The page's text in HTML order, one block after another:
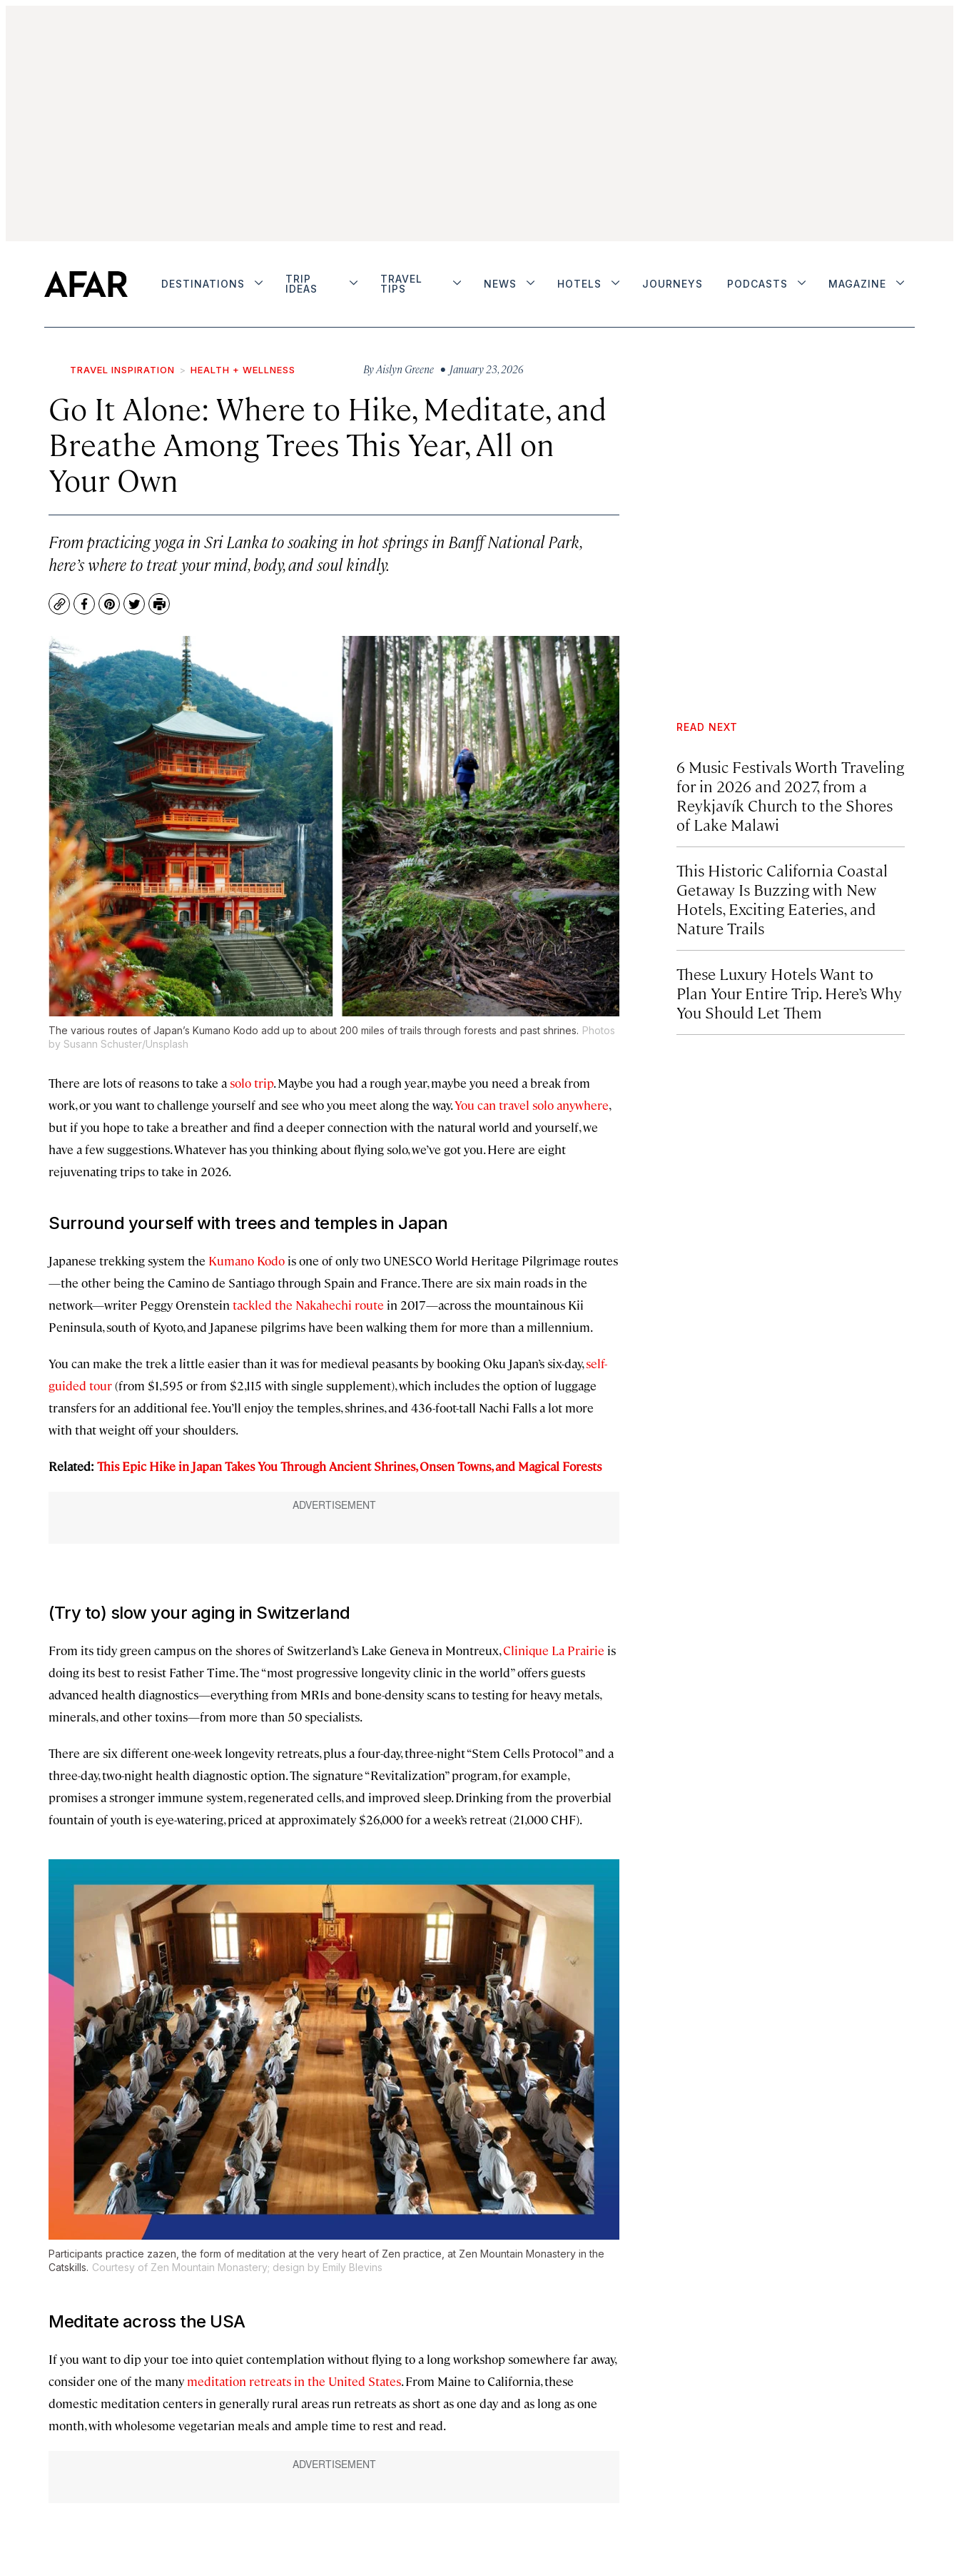
DESTINATIONS
TRIP
IDEAS
TRAVEL
TIPS
NEWS HOTELS JOURNEYS PODCASTS MAGAZINE
TRAVEL INSPIRATION HEALTH + WELLNESS ByAislyn Greene • January 23, 2026
Go It Alone: Where to Hike, Meditate, and
Breathe Among Trees This Year, All on
Your Own
From practicing yoga in Sri Lanka to soaking in hot springs in Banff National Park,
here’s where to treat your mind, body, and soul kindly.
CopyFacebook
Pinterest
TwitterPrint
The various routes of Japan’s Kumano Kodo add up to about 200 miles of trails through forests and past shrines. Photos
by Susann Schuster/Unsplash
There are lots of reasons to take asolo trip. Maybe you had a rough year, maybe you need a break from
work, or you want to challenge yourself and see who you meet along the way.You can travel solo anywhere,
but if you hope to take a breather and find a deeper connection with the natural world and yourself, we
have a few suggestions. Whatever has you thinking about flying solo, we’ve got you. Here are eight
rejuvenating trips to take in 2026.
Surround yourself with trees and temples in Japan
Japanese trekking system the Kumano Kodo is one of only two UNESCO World Heritage Pilgrimage routes
—the other being the Camino de Santiago through Spain and France. There are six main roads in the
network—writer Peggy Orenstein tackled the Nakahechi route in 2017—across the mountainous Kii
Peninsula, south of Kyoto, and Japanese pilgrims have been walking them for more than a millennium.
You can make the trek a little easier than it was for medieval peasants by booking Oku Japan’s six-day,self-
guided tour(from $1,595 or from $2,115 with single supplement), which includes the option of luggage
transfers for an additional fee. You’ll enjoy the temples, shrines, and 436-foot-tall Nachi Falls a lot more
with that weight off your shoulders.
Related: This Epic Hike in Japan Takes You Through Ancient Shrines, Onsen Towns, and Magical Forests
(Try to) slow your aging in Switzerland
From its tidy green campus on the shores of Switzerland’s Lake Geneva in Montreux,Clinique La Prairie is
doing its best to resist Father Time. The “most progressive longevity clinic in the world” offers guests
advanced health diagnostics—everything from MRIs and bone-density scans to testing for heavy metals,
minerals, and other toxins—from more than 50 specialists.
There are six different one-week longevity retreats, plus a four-day, three-night “Stem Cells Protocol” and a
three-day, two-night health diagnostic option. The signature “Revitalization” program, for example,
promises a stronger immune system, regenerated cells, and improved sleep. Drinking from the proverbial
fountain of youth is eye-watering, priced at approximately $26,000 for a week’s retreat (21,000 CHF).
Participants practice zazen, the form of meditation at the very heart of Zen practice, at Zen Mountain Monastery in the
Catskills. Courtesy of Zen Mountain Monastery; design by Emily Blevins
Meditate across the USA
If you want to dip your toe into quiet contemplation without flying to a long workshop somewhere far away,
consider one of the many meditation retreats in the United States. From Maine to California, these
domestic meditation centers in generally rural areas run retreats as short as one day and as long as one
month, with wholesome vegetarian meals and ample time to rest and read.
READ NEXT
6 Music Festivals Worth Traveling
for in 2026 and 2027, from a
Reykjavík Church to the Shores
of Lake Malawi
This Historic California Coastal
Getaway Is Buzzing with New
Hotels, Exciting Eateries, and
Nature Trails
These Luxury Hotels Want to
Plan Your Entire Trip. Here’s Why
You Should Let Them